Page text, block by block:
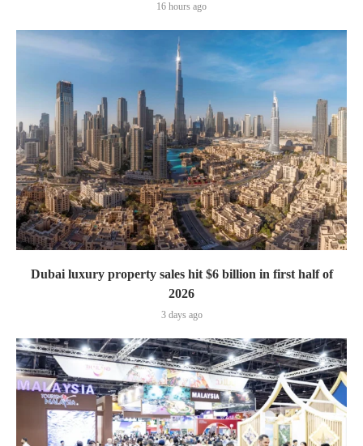
16 hours ago
Dubai luxury property sales hit $6 billion in first half of
2026
3 days ago